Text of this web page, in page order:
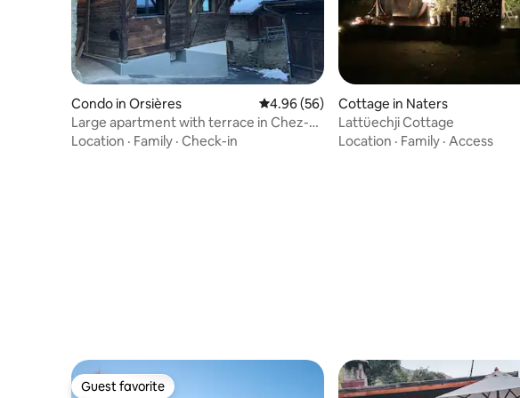
Condo in Orsières 4.96 out of 5 average rating, 56 reviews
4.96 (56)
Large apartment with terrace in Chez-
Les-Reuses
Location · Family · Check-in
Cottage in Naters
Lattüechji Cottage
Location · Family · Access
Guest favorite
Guest favorite